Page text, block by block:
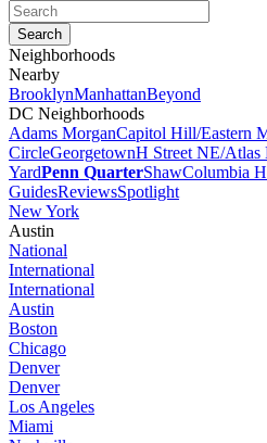
Neighborhoods
Nearby
BrooklynManhattanBeyond
DC Neighborhoods
Adams MorganCapitol Hill/Eastern
CircleGeorgetownH Street NE/Atlas
YardPenn QuarterShawColumbia
GuidesReviewsSpotlight
New York
Austin
National
International
International
Austin
Boston
Chicago
Denver
Denver
Los Angeles
Miami